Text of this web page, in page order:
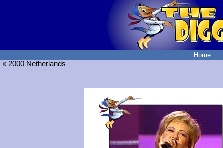
Home
« 2000 Netherlands